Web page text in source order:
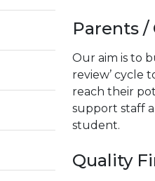
Parents /
Our aim is to
review’ cycle
reach their
support staff
student.
Quality